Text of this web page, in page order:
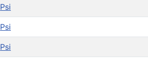
Psi
Psi
Psi